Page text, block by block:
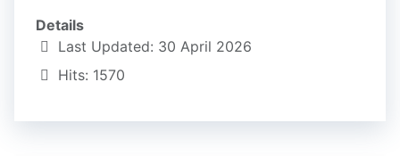
Details
Last Updated: 30 April 2026
Hits: 1570